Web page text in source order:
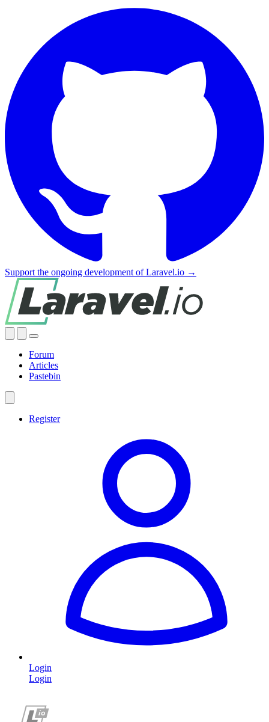
Support the ongoing development of Laravel.io →
Forum
Articles
Pastebin
Register
Login
Login